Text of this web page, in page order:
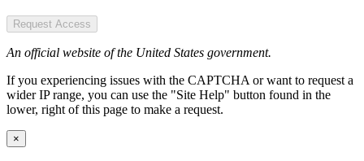
Request Access
An official website of the United States government.
If you experiencing issues with the CAPTCHA or want to request a
wider IP range, you can use the "Site Help" button found in the
lower, right of this page to make a request.
×